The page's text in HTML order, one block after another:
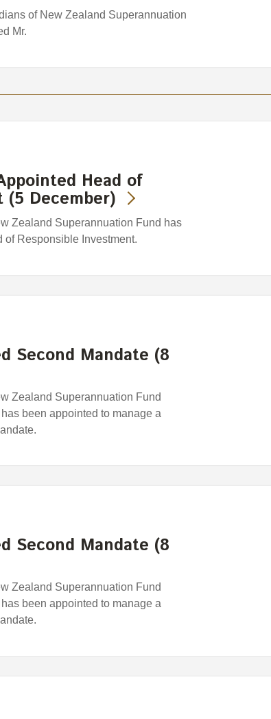
of New Zealand Superannuation
Mr.
Head of
(5 December)
Zealand Superannuation Fund has
of Responsible Investment.
Second Mandate (8
Zealand Superannuation Fund
been appointed to manage a
Second Mandate (8
Zealand Superannuation Fund
been appointed to manage a